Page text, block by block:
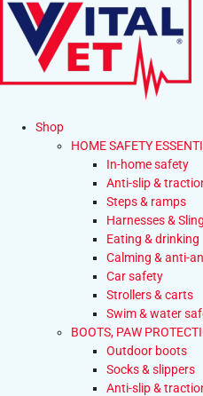
Shop
HOME SAFETY
In-home safety
Anti-slip &
Steps & ramps
Harnesses &
Eating & drinking
Calming & anti-
Car safety
Strollers & carts
Swim & water
BOOTS, PAW
Outdoor boots
Socks & slippers
Anti-slip &